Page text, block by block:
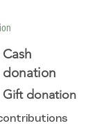
Cash
donation
Gift donation